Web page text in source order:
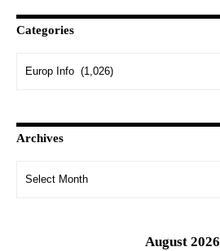
Categories
Archives
August 2026